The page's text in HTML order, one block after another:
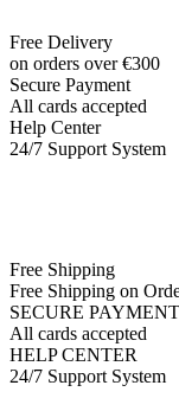
Free Delivery
on orders over €300
Secure Payment
All cards accepted
Help Center
24/7 Support System
Free Shipping
Free Shipping on
SECURE PAYMENT
All cards accepted
HELP CENTER
24/7 Support System